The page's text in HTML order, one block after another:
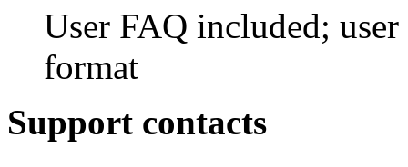
User FAQ included;
format
Support contacts